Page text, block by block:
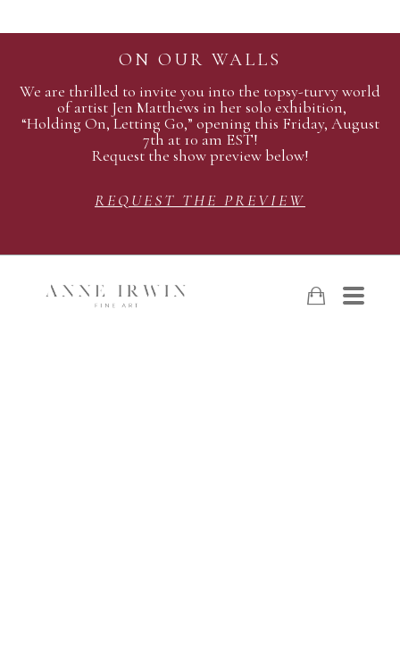
ON OUR WALLS
We are thrilled to invite you into the topsy-turvy world
of artist Jen Matthews in her solo exhibition,
“Holding On, Letting Go,” opening this Friday, August
7th at 10 am EST!
Request the show preview below!
REQUEST THE PREVIEW